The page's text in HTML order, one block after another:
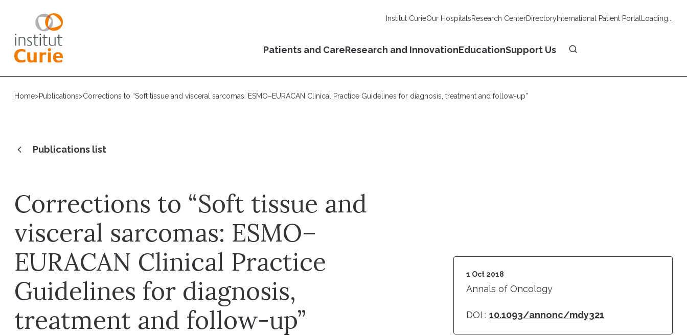
Institut CurieOur HospitalsResearch CenterDirectoryInternational Patient Portal Loading...
Patients and CareResearch and InnovationEducationSupport Us
Home>Publications>Corrections to “Soft tissue and visceral sarcomas: ESMO–EURACAN Clinical Practice Guidelines for diagnosis, treatment and follow-up”
Publications list
Corrections to “Soft tissue and
visceral sarcomas: ESMO–
EURACAN Clinical Practice
Guidelines for diagnosis,
treatment and follow-up”
1 Oct 2018
Annals of Oncology
DOI : 10.1093/annonc/mdy321